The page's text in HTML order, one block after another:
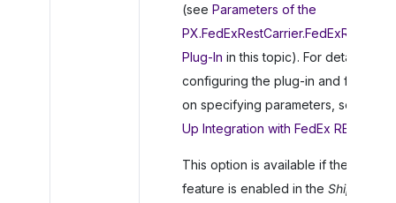
(see Parameters of the
Plug-In in this topic). For details on
configuring the plug-in and for
on specifying parameters, see
Up Integration with FedEx REST
This option is available if the
feature is enabled in the Shipping